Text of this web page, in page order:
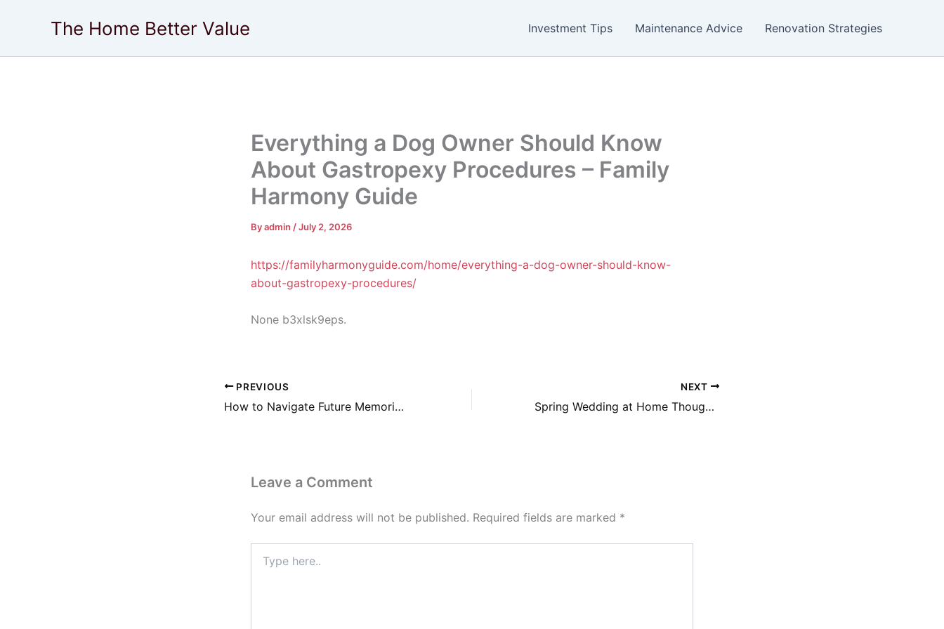
The Home Better Value Investment Tips Maintenance Advice Renovation Strategies
Everything a Dog Owner Should Know
About Gastropexy Procedures – Family
Harmony Guide
Byadmin /July 2, 2026
https://familyharmonyguide.com/home/everything-a-dog-owner-should-know-
about-gastropexy-procedures/
None b3xlsk9eps.
PREVIOUS
How to Navigate Future Memorial and Legal Preparations – Smart Ways To Live
NEXT
Spring Wedding at Home Thoughtful Touches That Make a Big Impact – Cultivate Well Living
Leave a Comment
Your email address will not be published. Required fields are marked *
here..